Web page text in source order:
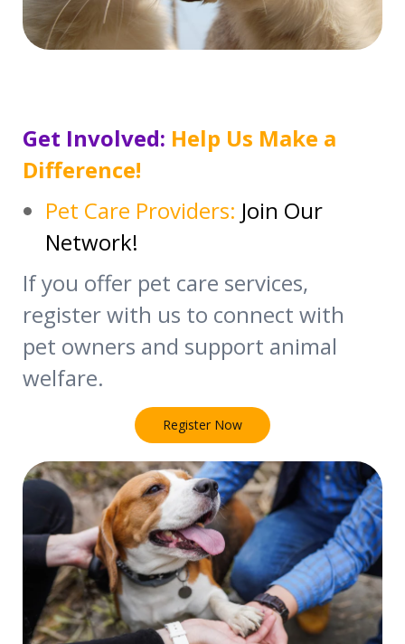
Get Involved: Help Us Make a
Difference!
Pet Care Providers: Join Our
Network!
If you offer pet care services,
register with us to connect with
pet owners and support animal
welfare.
Register Now